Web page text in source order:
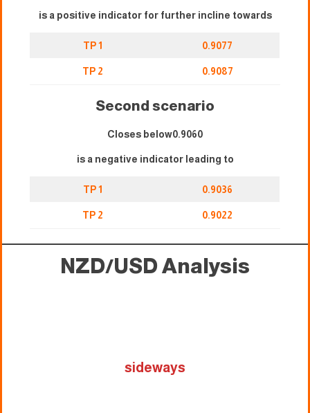
is a positive indicator for further incline towards
TP 1 0.9077
TP 2 0.9087
Second scenario
Closes below0.9060
is a negative indicator leading to
TP 1 0.9036
TP 2 0.9022
NZD/USD Analysis
sideways